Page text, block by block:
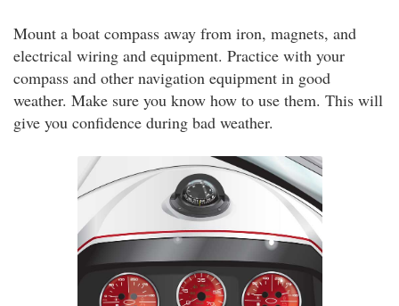
Mount a boat compass away from iron, magnets, and
electrical wiring and equipment. Practice with your
compass and other navigation equipment in good
weather. Make sure you know how to use them. This will
give you confidence during bad weather.